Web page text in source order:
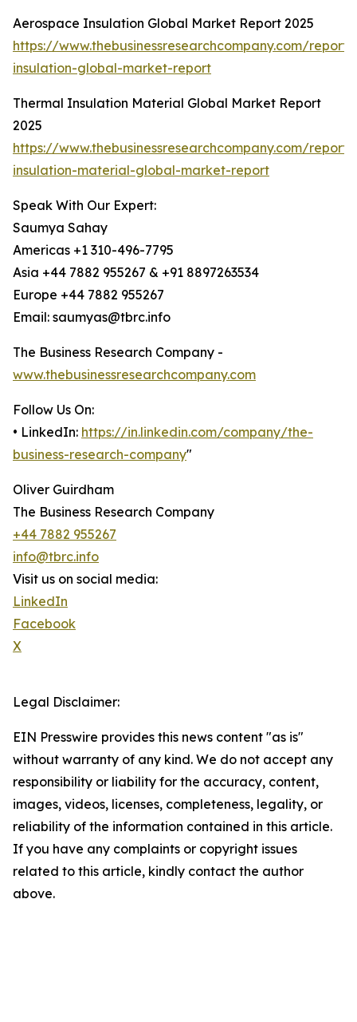
Aerospace Insulation Global Market Report 2025
https://www.thebusinessresearchcompany.com/
insulation-global-market-report
Thermal Insulation Material Global Market Report
2025
https://www.thebusinessresearchcompany.com/
insulation-material-global-market-report
Speak With Our Expert:
Saumya Sahay
Americas +1 310-496-7795
Asia +44 7882 955267 & +91 8897263534
Europe +44 7882 955267
Email: saumyas@tbrc.info
The Business Research Company -
www.thebusinessresearchcompany.com
Follow Us On:
• LinkedIn: https://in.linkedin.com/company/the-
business-research-company"
Oliver Guirdham
The Business Research Company
+44 7882 955267
info@tbrc.info
Visit us on social media:
LinkedIn
Facebook
X
Legal Disclaimer:
EIN Presswire provides this news content "as is"
without warranty of any kind. We do not accept any
responsibility or liability for the accuracy, content,
images, videos, licenses, completeness, legality, or
reliability of the information contained in this article.
If you have any complaints or copyright issues
related to this article, kindly contact the author
above.